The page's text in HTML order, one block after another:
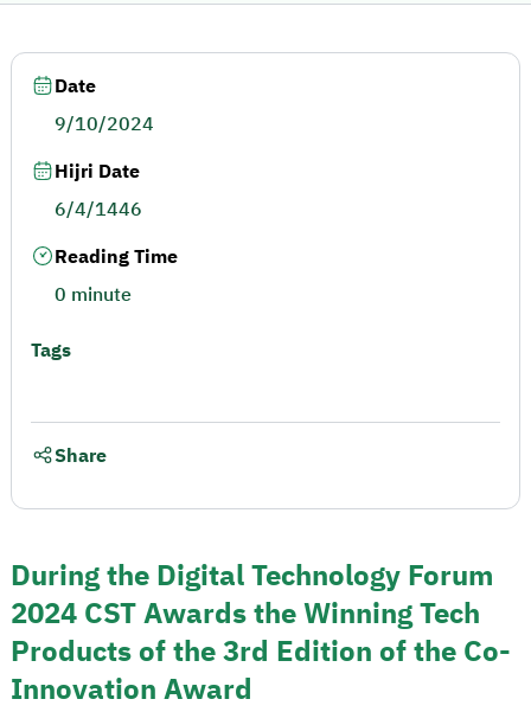
During the Digital Technology Forum
2024 CST Awards the Winning Tech
Products of the 3rd Edition of the Co-
Innovation Award
Date
9/10/2024
Hijri Date
6/4/1446
Reading Time
0 minute
Tags
Share